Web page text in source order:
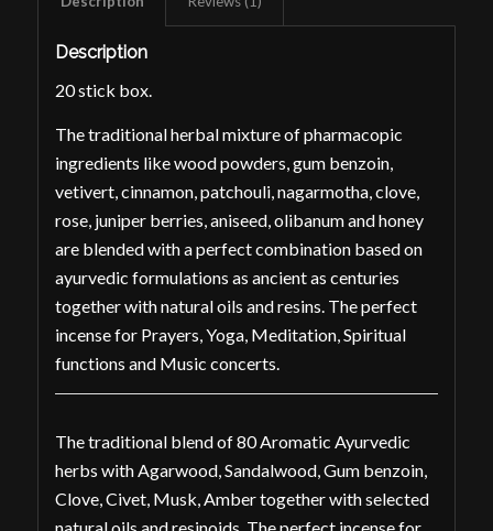
Description
20 stick box.
The traditional herbal mixture of pharmacopic
ingredients like wood powders, gum benzoin,
vetivert, cinnamon, patchouli, nagarmotha, clove,
rose, juniper berries, aniseed, olibanum and honey
are blended with a perfect combination based on
ayurvedic formulations as ancient as centuries
together with natural oils and resins. The perfect
incense for Prayers, Yoga, Meditation, Spiritual
functions and Music concerts.
The traditional blend of 80 Aromatic Ayurvedic
herbs with Agarwood, Sandalwood, Gum benzoin,
Clove, Civet, Musk, Amber together with selected
natural oils and resinoids. The perfect incense for